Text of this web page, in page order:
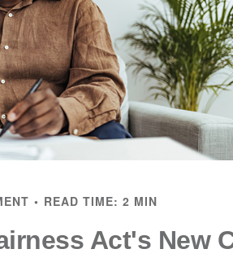
READ TIME: 2 MIN
Act's New